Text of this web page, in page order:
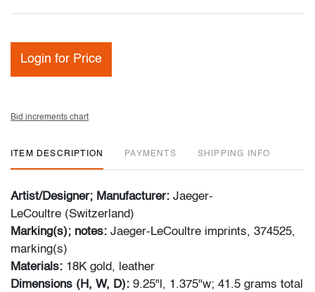
Login for Price
Bid increments chart
ITEM DESCRIPTION PAYMENTS SHIPPING INFO
Artist/Designer; Manufacturer: Jaeger-
LeCoultre (Switzerland)
Marking(s); notes: Jaeger-LeCoultre imprints, 374525,
marking(s)
Materials: 18K gold, leather
Dimensions (H, W, D): 9.25"l, 1.375"w; 41.5 grams total